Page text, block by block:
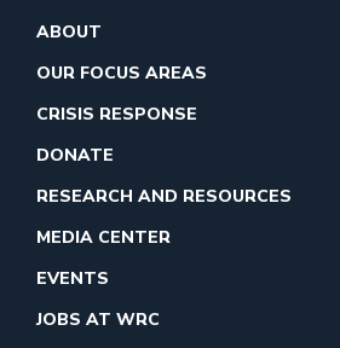
ABOUT
OUR FOCUS AREAS
CRISIS RESPONSE
DONATE
RESEARCH AND RESOURCES
MEDIA CENTER
EVENTS
JOBS AT WRC